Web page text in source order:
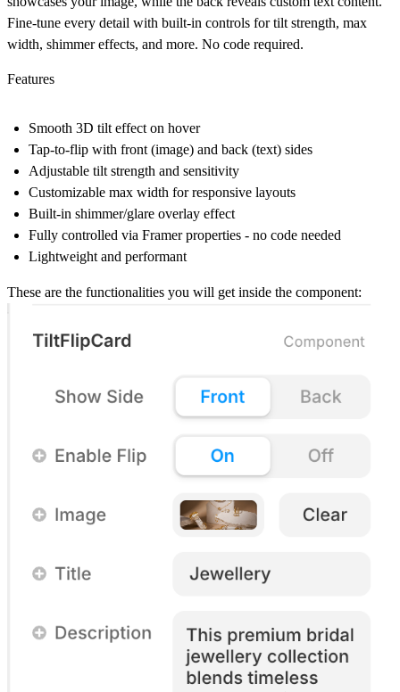
Fine-tune every detail with built-in controls for tilt strength, max
width, shimmer effects, and more. No code required.
Features
Smooth 3D tilt effect on hover
Tap-to-flip with front (image) and back (text) sides
Adjustable tilt strength and sensitivity
Customizable max width for responsive layouts
Built-in shimmer/glare overlay effect
Fully controlled via Framer properties - no code needed
Lightweight and performant
These are the functionalities you will get inside the component: